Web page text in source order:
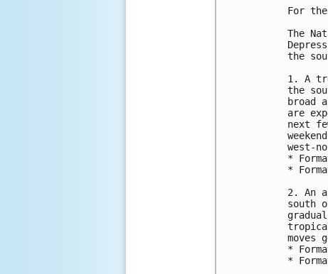
For
The
the
1. A
the
broad
are
next
west-
*
*
2. An
south
moves
*
*